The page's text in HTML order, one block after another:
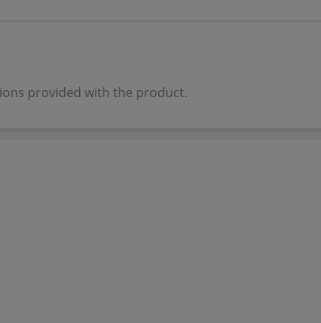
provided with the product.